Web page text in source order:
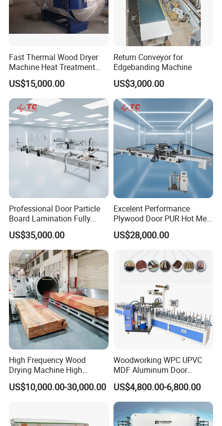
Fast Thermal Wood Dryer
Machine Heat Treatment
Drying Tank Kiln Cooking
Cylinder
US$15,000.00
Return Conveyor for
Edgebanding Machine
US$3,000.00
Professional Door Particle
Board Lamination Fully
Automatic PUR Hot Glue
Laminating Machine
US$35,000.00
Excelent Performance
Plywood Door PUR Hot Melt
Glue Profile Wrapping
Lamination Machine
US$28,000.00
High Frequency Wood
Drying Machine High
Efficiency
US$10,000.00-30,000.00
Woodworking WPC UPVC
MDF Aluminum Door
Window Frame Wood
Veneer Paper PVC Foil Film
Laminating PUR Hotmelt
Glue Profile Wrapping
Machine
US$4,800.00-6,800.00